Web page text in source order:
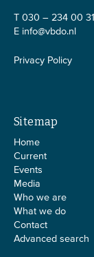
T 030 – 234 00 31
E info@vbdo.nl
Privacy Policy
Sitemap
Home
Current
Events
Media
Who we are
What we do
Contact
Advanced search